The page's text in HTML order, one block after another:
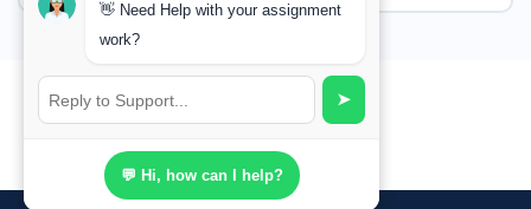
👋 Need Help with your assignment
work?
➤
💬 Hi, how can I help?